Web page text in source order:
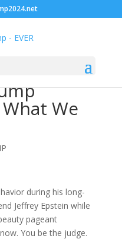
We
during his long-
Jeffrey Epstein while
pageant
You be the judge.